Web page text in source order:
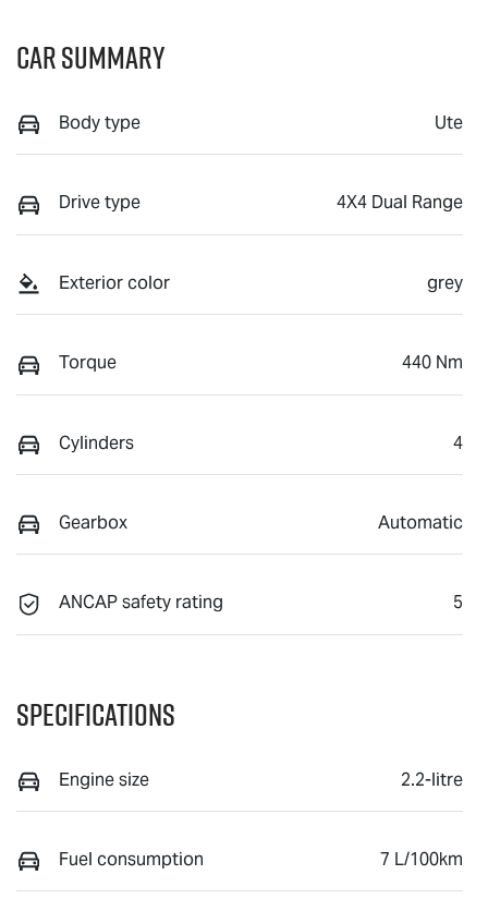
Car Summary
Body type Ute
Drive type 4X4 Dual Range
Exterior color grey
Torque 440 Nm
Cylinders 4
Gearbox Automatic
ANCAP safety rating 5
Specifications
Engine size 2.2-litre
Fuel consumption 7 L/100km